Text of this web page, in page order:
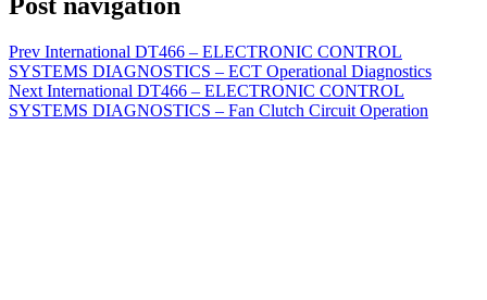
Prev International DT466 – ELECTRONIC CONTROL
SYSTEMS DIAGNOSTICS – ECT Operational Diagnostics
Next International DT466 – ELECTRONIC CONTROL
SYSTEMS DIAGNOSTICS – Fan Clutch Circuit Operation